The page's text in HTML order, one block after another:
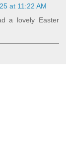
at 11:22 AM
a lovely Easter